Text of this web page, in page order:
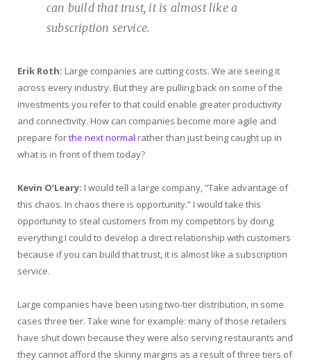
can build that trust, it is almost like a
subscription service.
Erik Roth: Large companies are cutting costs. We are seeing it
across every industry. But they are pulling back on some of the
investments you refer to that could enable greater productivity
and connectivity. How can companies become more agile and
prepare forthe next normal rather than just being caught up in
what is in front of them today?
Kevin O’Leary: I would tell a large company, “Take advantage of
this chaos. In chaos there is opportunity.” I would take this
opportunity to steal customers from my competitors by doing
everything I could to develop a direct relationship with customers
because if you can build that trust, it is almost like a subscription
service.
Large companies have been using two-tier distribution, in some
cases three tier. Take wine for example: many of those retailers
have shut down because they were also serving restaurants and
they cannot afford the skinny margins as a result of three tiers of